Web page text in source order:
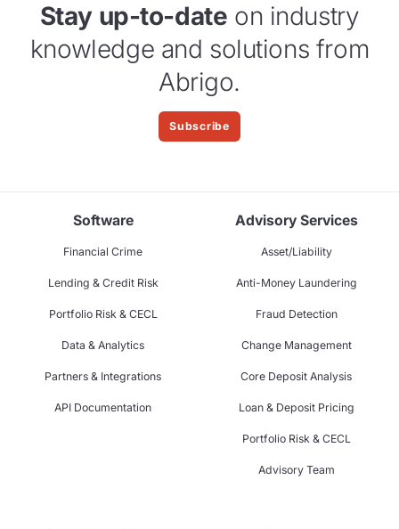
Stay up-to-date on industry
knowledge and solutions from
Abrigo.
Subscribe
Software
Financial Crime
Lending & Credit Risk
Portfolio Risk & CECL
Data & Analytics
Partners & Integrations
API Documentation
Advisory Services
Asset/Liability
Anti-Money Laundering
Fraud Detection
Change Management
Core Deposit Analysis
Loan & Deposit Pricing
Portfolio Risk & CECL
Advisory Team